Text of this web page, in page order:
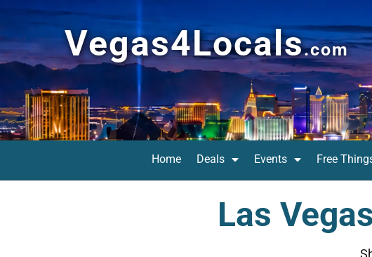
Vegas4Locals.com
Home Deals Events Free
Las